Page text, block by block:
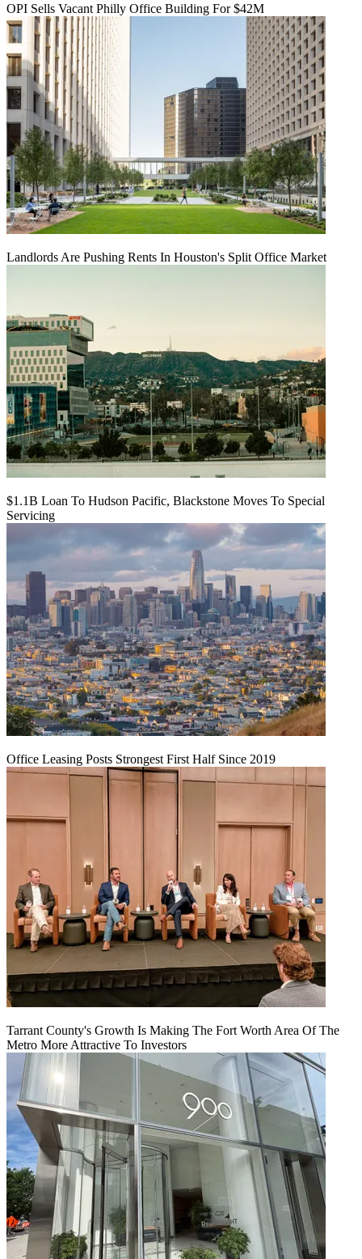
OPI Sells Vacant Philly Office Building For $42M
Landlords Are Pushing Rents In Houston's Split Office Market
$1.1B Loan To Hudson Pacific, Blackstone Moves To Special
Servicing
Office Leasing Posts Strongest First Half Since 2019
Tarrant County's Growth Is Making The Fort Worth Area Of The
Metro More Attractive To Investors